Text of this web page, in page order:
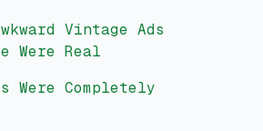
Vintage Ads
Were Real
Were Completely